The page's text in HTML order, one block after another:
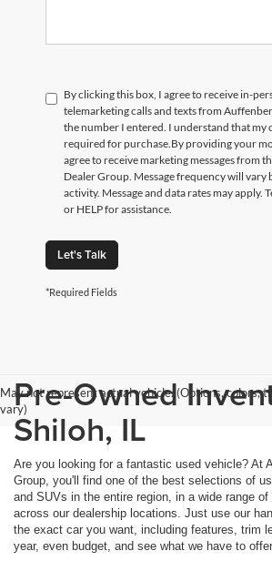
By clicking this box, I agree to receive in-
telemarketing calls and texts from
the number I entered. I understand that my
required for purchase.By providing your
agree to receive marketing messages from
Dealer Group. Message frequency will vary
activity. Message and data rates may apply.
or HELP for assistance.
Let's Talk
*Required Fields
May not represent actual vehicle. (Options, colors,
vary)Pre-Owned
Shiloh, IL
Are you looking for a fantastic used vehicle? At
Group, you'll find one of the best selections of
and SUVs in the entire region, in a wide range
across our dealership locations. Just use our
the exact car you want, including features, trim
year, even budget, and see what we have to